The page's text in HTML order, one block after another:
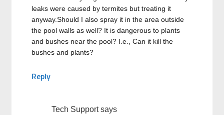
leaks were caused by termites but treating it
anyway.Should I also spray it in the area outside
the pool walls as well? It is dangerous to plants
and bushes near the pool? I.e., Can it kill the
bushes and plants?
Reply
Tech Support says